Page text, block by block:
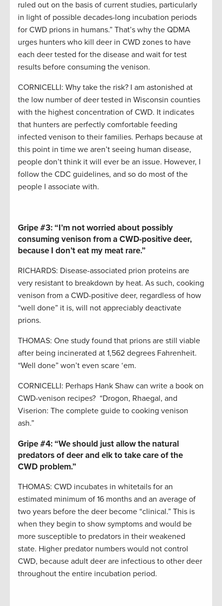
ruled out on the basis of current studies, particularly
in light of possible decades-long incubation periods
for CWD prions in humans.” That’s why the QDMA
urges hunters who kill deer in CWD zones to have
each deer tested for the disease and wait for test
results before consuming the venison.
CORNICELLI: Why take the risk? I am astonished at
the low number of deer tested in Wisconsin counties
with the highest concentration of CWD. It indicates
that hunters are perfectly comfortable feeding
infected venison to their families. Perhaps because at
this point in time we aren’t seeing human disease,
people don’t think it will ever be an issue. However, I
follow the CDC guidelines, and so do most of the
people I associate with.
Gripe #3:“I’m not worried about possibly
consuming venison from a CWD-positive deer,
because I don’t eat my meat rare.”
RICHARDS: Disease-associated prion proteins are
very resistant to breakdown by heat. As such, cooking
venison from a CWD-positive deer, regardless of how
“well done” it is, will not appreciably deactivate
prions.
THOMAS: One study found that prions are still viable
after being incinerated at 1,562 degrees Fahrenheit.
“Well done” won’t even scare ‘em.
CORNICELLI: Perhaps Hank Shaw can write a book on
CWD-venison recipes? “Drogon, Rhaegal, and
Viserion: The complete guide to cooking venison
ash.”
Gripe #4:“We should just allow the natural
predators of deer and elk to take care of the
CWD problem.”
THOMAS: CWD incubates in whitetails for an
estimated minimum of 16 months and an average of
two years before the deer become “clinical.” This is
when they begin to show symptoms and would be
more susceptible to predators in their weakened
state. Higher predator numbers would not control
CWD, because adult deer are infectious to other deer
throughout the entire incubation period.